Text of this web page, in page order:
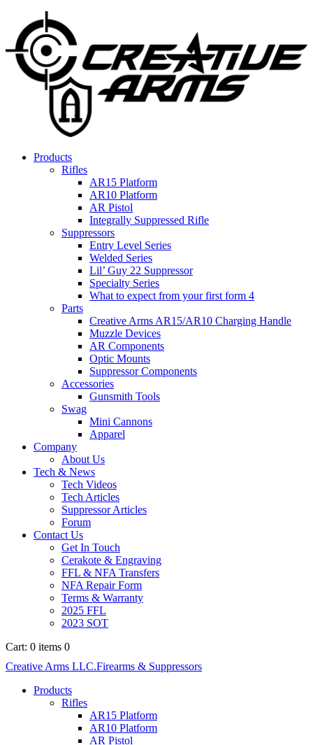
Products
Rifles
AR15 Platform
AR10 Platform
AR Pistol
Integrally Suppressed Rifle
Suppressors
Entry Level Series
Welded Series
Lil’ Guy 22 Suppressor
Specialty Series
What to expect from your first form 4
Parts
Creative Arms AR15/AR10 Charging Handle
Muzzle Devices
AR Components
Optic Mounts
Suppressor Components
Accessories
Gunsmith Tools
Swag
Mini Cannons
Apparel
Company
About Us
Tech & News
Tech Videos
Tech Articles
Suppressor Articles
Forum
Contact Us
Get In Touch
Cerakote & Engraving
FFL & NFA Transfers
NFA Repair Form
Terms & Warranty
2025 FFL
2023 SOT
Cart: 0 items 0
Creative Arms LLC.Firearms & Suppressors
Products
Rifles
AR15 Platform
AR10 Platform
AR Pistol